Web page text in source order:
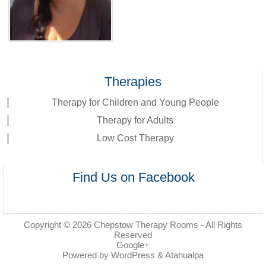
Therapies
Therapy for Children and Young People
Therapy for Adults
Low Cost Therapy
Find Us on Facebook
Copyright © 2026 Chepstow Therapy Rooms - All Rights
Reserved
Google+
Powered by WordPress & Atahualpa